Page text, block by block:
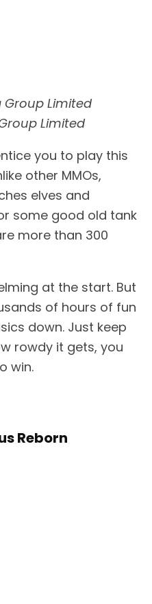
Limited
Limited
you to play this
other MMOs,
elves and
some good old tank
more than 300
at the start. But
of hours of fun
down. Just keep
rowdy it gets, you
win.
Reborn